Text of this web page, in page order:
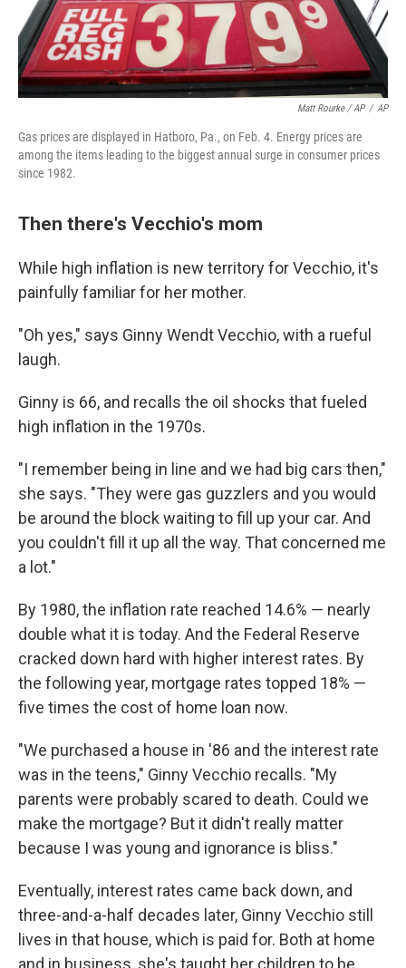
Matt Rourke / AP / AP
Gas prices are displayed in Hatboro, Pa., on Feb. 4. Energy prices are
among the items leading to the biggest annual surge in consumer prices
since 1982.
Then there's Vecchio's mom
While high inflation is new territory for Vecchio, it's
painfully familiar for her mother.
"Oh yes," says Ginny Wendt Vecchio, with a rueful
laugh.
Ginny is 66, and recalls the oil shocks that fueled
high inflation in the 1970s.
"I remember being in line and we had big cars then,"
she says. "They were gas guzzlers and you would
be around the block waiting to fill up your car. And
you couldn't fill it up all the way. That concerned me
a lot."
By 1980, the inflation rate reached 14.6% — nearly
double what it is today. And the Federal Reserve
cracked down hard with higher interest rates. By
the following year, mortgage rates topped 18% —
five times the cost of home loan now.
"We purchased a house in '86 and the interest rate
was in the teens," Ginny Vecchio recalls. "My
parents were probably scared to death. Could we
make the mortgage? But it didn't really matter
because I was young and ignorance is bliss."
Eventually, interest rates came back down, and
three-and-a-half decades later, Ginny Vecchio still
lives in that house, which is paid for. Both at home
and in business, she's taught her children to be